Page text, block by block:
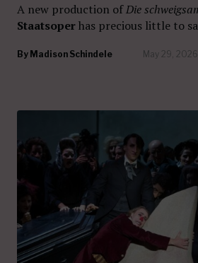
A new production ofDie
Staatsoperhas precious little to
By Madison Schindele May 29,